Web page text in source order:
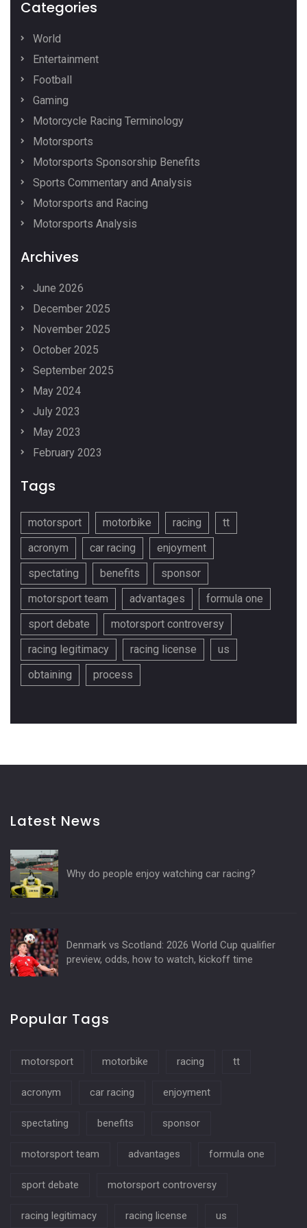
Categories
World
Entertainment
Football
Gaming
Motorcycle Racing Terminology
Motorsports
Motorsports Sponsorship Benefits
Sports Commentary and Analysis
Motorsports and Racing
Motorsports Analysis
Archives
June 2026
December 2025
November 2025
October 2025
September 2025
May 2024
July 2023
May 2023
February 2023
Tags
motorsport motorbike racing
tt
acronym
car racing
enjoyment
spectating
benefits
sponsor
motorsport team
advantages
formula one
sport debate
motorsport controversy
racing legitimacy
racing license
us
obtaining
process
Latest News
Why do people enjoy watching car racing?
Denmark vs Scotland: 2026 World Cup qualifier
preview, odds, how to watch, kickoff time
Popular Tags
motorsport motorbike racing tt
acronym car racing enjoyment
spectating benefits sponsor
motorsport team advantages formula one
sport debate motorsport controversy
racing legitimacy racing license us